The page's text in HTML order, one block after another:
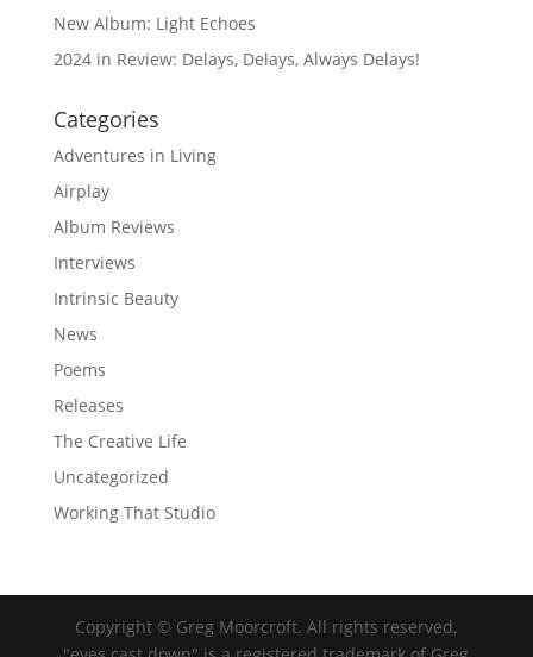
New Album: Light Echoes
2024 in Review: Delays, Delays, Always Delays!
Categories
Adventures in Living
Airplay
Album Reviews
Interviews
Intrinsic Beauty
News
Poems
Releases
The Creative Life
Uncategorized
Working That Studio
Copyright © Greg Moorcroft. All rights reserved.